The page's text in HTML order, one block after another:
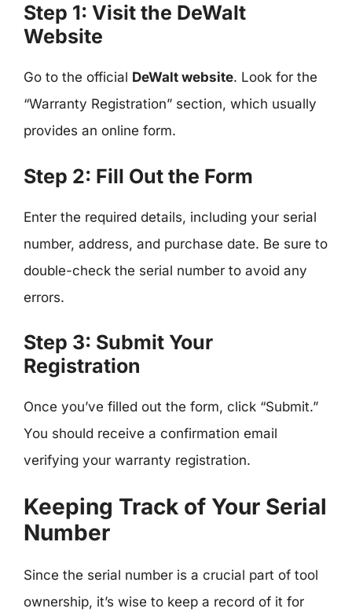
Step 1: Visit the DeWalt
Website
Go to the official DeWalt website. Look for the
“Warranty Registration” section, which usually
provides an online form.
Step 2: Fill Out the Form
Enter the required details, including your serial
number, address, and purchase date. Be sure to
double-check the serial number to avoid any
errors.
Step 3: Submit Your
Registration
Once you’ve filled out the form, click “Submit.”
You should receive a confirmation email
verifying your warranty registration.
Keeping Track of Your Serial
Number
Since the serial number is a crucial part of tool
ownership, it’s wise to keep a record of it for